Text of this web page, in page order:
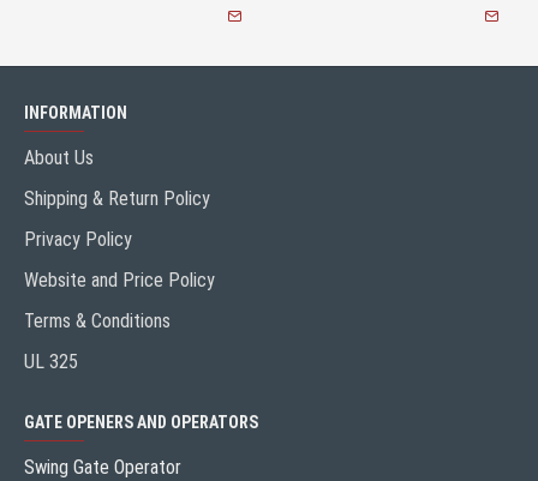
INFORMATION
About Us
Shipping & Return Policy
Privacy Policy
Website and Price Policy
Terms & Conditions
UL 325
GATE OPENERS AND OPERATORS
Swing Gate Operator